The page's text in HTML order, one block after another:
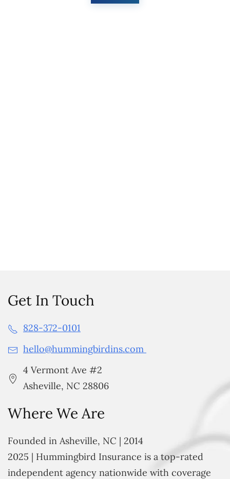
Get In Touch
828-372-0101
hello@hummingbirdins.com
4 Vermont Ave #2
Asheville, NC 28806
Where We Are
Founded in Asheville, NC | 2014
2025 | Hummingbird Insurance is a top-rated
independent agency nationwide with coverage